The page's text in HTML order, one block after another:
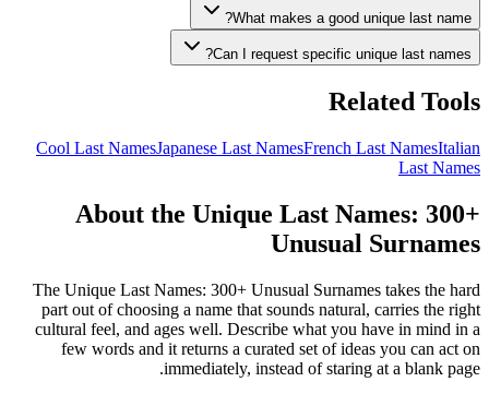
What makes a good unique last name?
Can I request specific unique last names?
Related Tools
Cool Last NamesJapanese Last NamesFrench Last NamesItalian
Last Names
About the Unique Last Names: 300+
Unusual Surnames
The Unique Last Names: 300+ Unusual Surnames takes the hard
part out of choosing a name that sounds natural, carries the right
cultural feel, and ages well. Describe what you have in mind in a
few words and it returns a curated set of ideas you can act on
immediately, instead of staring at a blank page.